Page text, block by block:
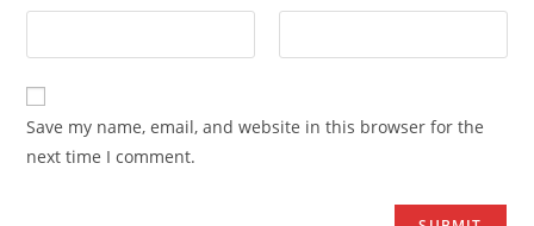
Save my name, email, and website in this browser for the
next time I comment.